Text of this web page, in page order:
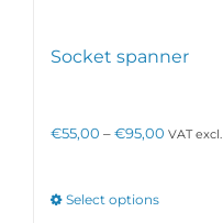
Socket spanner
€55,00 –€95,00 Price
VAT excl.
Select optionsThis